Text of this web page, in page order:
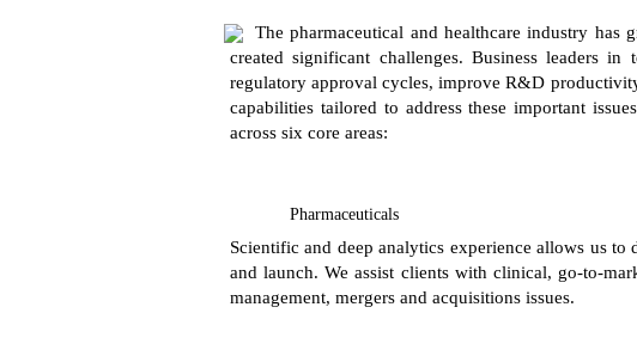
The pharmaceutical and healthcare industry has
created significant challenges. Business leaders
regulatory approval cycles, improve R&D
capabilities tailored to address these important
across six core areas:
Pharmaceuticals
Scientific and deep analytics experience allows us
and launch. We assist clients with clinical, go-to-
management, mergers and acquisitions issues.